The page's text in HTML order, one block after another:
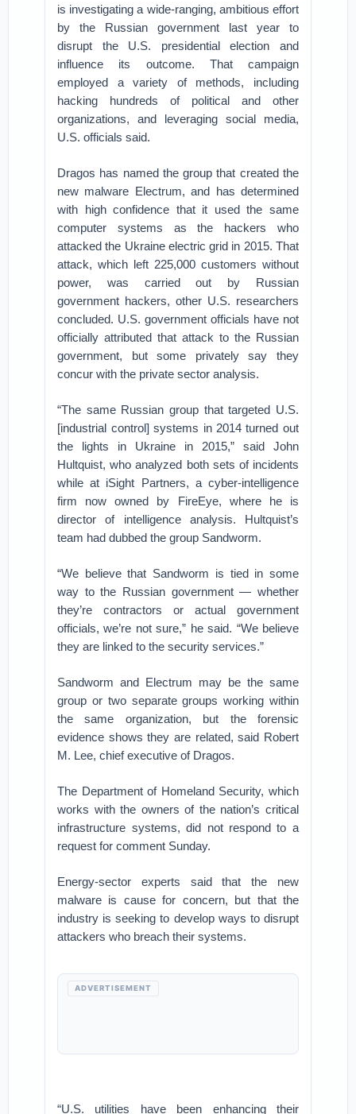
is investigating a wide-ranging, ambitious effort
by the Russian government last year to
disrupt the U.S. presidential election and
influence its outcome. That campaign
employed a variety of methods, including
hacking hundreds of political and other
organizations, and leveraging social media,
U.S. officials said.
Dragos has named the group that created the
new malware Electrum, and has determined
with high confidence that it used the same
computer systems as the hackers who
attacked the Ukraine electric grid in 2015. That
attack, which left 225,000 customers without
power, was carried out by Russian
government hackers, other U.S. researchers
concluded. U.S. government officials have not
officially attributed that attack to the Russian
government, but some privately say they
concur with the private sector analysis.
“The same Russian group that targeted U.S.
[industrial control] systems in 2014 turned out
the lights in Ukraine in 2015,” said John
Hultquist, who analyzed both sets of incidents
while at iSight Partners, a cyber-intelligence
firm now owned by FireEye, where he is
director of intelligence analysis. Hultquist’s
team had dubbed the group Sandworm.
“We believe that Sandworm is tied in some
way to the Russian government — whether
they’re contractors or actual government
officials, we’re not sure,” he said. “We believe
they are linked to the security services.”
Sandworm and Electrum may be the same
group or two separate groups working within
the same organization, but the forensic
evidence shows they are related, said Robert
M. Lee, chief executive of Dragos.
The Department of Homeland Security, which
works with the owners of the nation’s critical
infrastructure systems, did not respond to a
request for comment Sunday.
Energy-sector experts said that the new
malware is cause for concern, but that the
industry is seeking to develop ways to disrupt
attackers who breach their systems.
ADVERTISEMENT
“U.S. utilities have been enhancing their